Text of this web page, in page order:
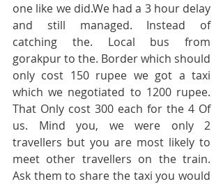
one like we did.We had a 3 hour delay
and still managed. Instead of
catching the. Local bus from
gorakpur to the. Border which should
only cost 150 rupee we got a taxi
which we negotiated to 1200 rupee.
That Only cost 300 each for the 4 Of
us. Mind you, we were only 2
travellers but you are most likely to
meet other travellers on the train.
Ask them to share the taxi you would